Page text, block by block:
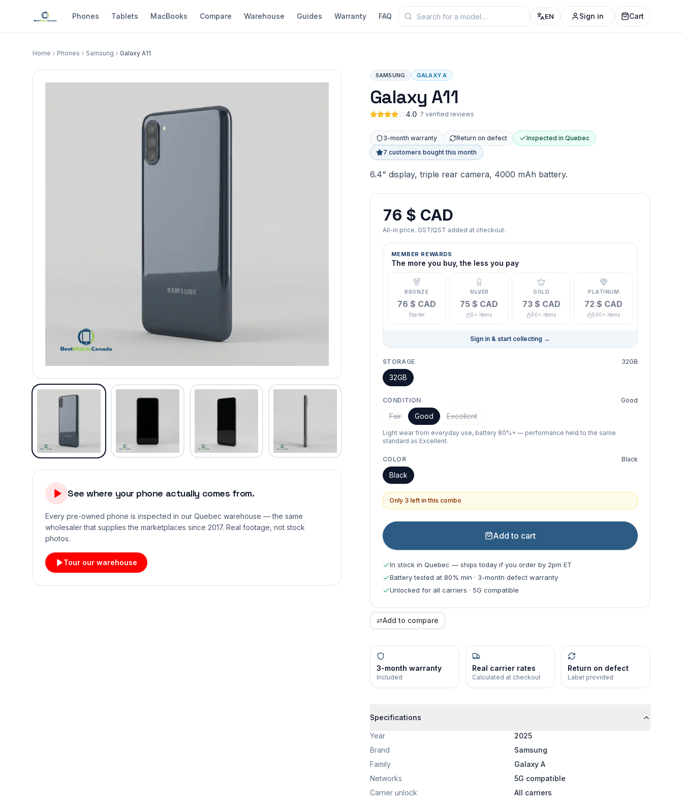
Phones Tablets MacBooks Compare Warehouse Guides Warranty FAQ EN Sign in Cart
Home Phones Samsung Galaxy A11
See where your phone actually comes from.
Every pre-owned phone is inspected in our Quebec warehouse — the same
wholesaler that supplies the marketplaces since 2017. Real footage, not stock
photos.
Tour our warehouse
SAMSUNG GALAXY A
Galaxy A11
4.0· 7 verified reviews
3-month warranty Return on defect
Inspected in Quebec
7 customers bought this month
6.4" display, triple rear camera, 4000 mAh battery.
76 $ CAD
All-in price. GST/QST added at checkout.
MEMBER REWARDS
The more you buy, the less you pay
BRONZE
76 $ CAD
Starter
SILVER
75 $ CAD
5+ items
GOLD
73 $ CAD
50+ items
PLATINUM
72 $ CAD
500+ items
Sign in & start collecting →
STORAGE 32GB
32GB
CONDITION Good
Fair Good Excellent
Light wear from everyday use, battery 80%+ — performance held to the same
standard as Excellent.
COLOR Black
Black
Only 3 left in this combo
Add to cart
In stock in Quebec — ships today if you order by 2pm ET
Battery tested at 80% min · 3-month defect warranty
Unlocked for all carriers · 5G compatible
⇄Add to compare
3-month warranty
Included
Real carrier rates
Calculated at checkout
Return on defect
Label provided
Specifications
Year
2025
Brand
Samsung
Family
Galaxy A
Networks
5G compatible
Carrier unlock
All carriers